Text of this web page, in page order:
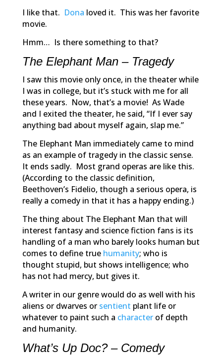
I like that. Dona loved it. This was her favorite
movie.
Hmm… Is there something to that?
The Elephant Man – Tragedy
I saw this movie only once, in the theater while
I was in college, but it’s stuck with me for all
these years. Now, that’s a movie! As Wade
and I exited the theater, he said, “If I ever say
anything bad about myself again, slap me.”
The Elephant Man immediately came to mind
as an example of tragedy in the classic sense.
It ends sadly. Most grand operas are like this.
(According to the classic definition,
Beethoven’s Fidelio, though a serious opera, is
really a comedy in that it has a happy ending.)
The thing about The Elephant Man that will
interest fantasy and science fiction fans is its
handling of a man who barely looks human but
comes to define true humanity; who is
thought stupid, but shows intelligence; who
has not had mercy, but gives it.
A writer in our genre would do as well with his
aliens or dwarves or sentient plant life or
whatever to paint such a characterof depth
and humanity.
What’s Up Doc? – Comedy